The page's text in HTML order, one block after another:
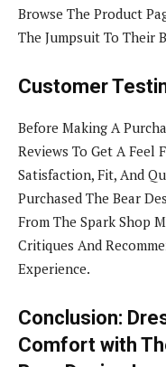
Browse The Product
The Jumpsuit To Their
Customer
Before Making A
Reviews To Get A Feel
Satisfaction, Fit, And
Purchased The Bear
From The Spark Shop
Critiques And
Experience.
Conclusion:
Comfort with